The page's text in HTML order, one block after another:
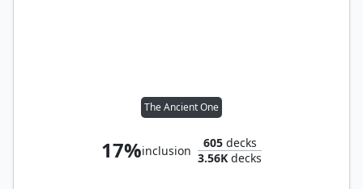
The Ancient One
17%inclusion
605decks
3.56K decks